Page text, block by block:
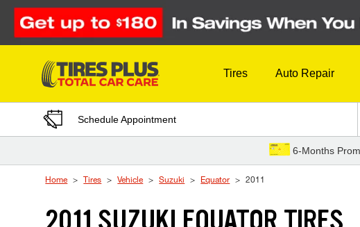
Skip to Content
Tires Auto Repair
Schedule Appointment
6-Months
Home Tires Vehicle Suzuki Equator 2011